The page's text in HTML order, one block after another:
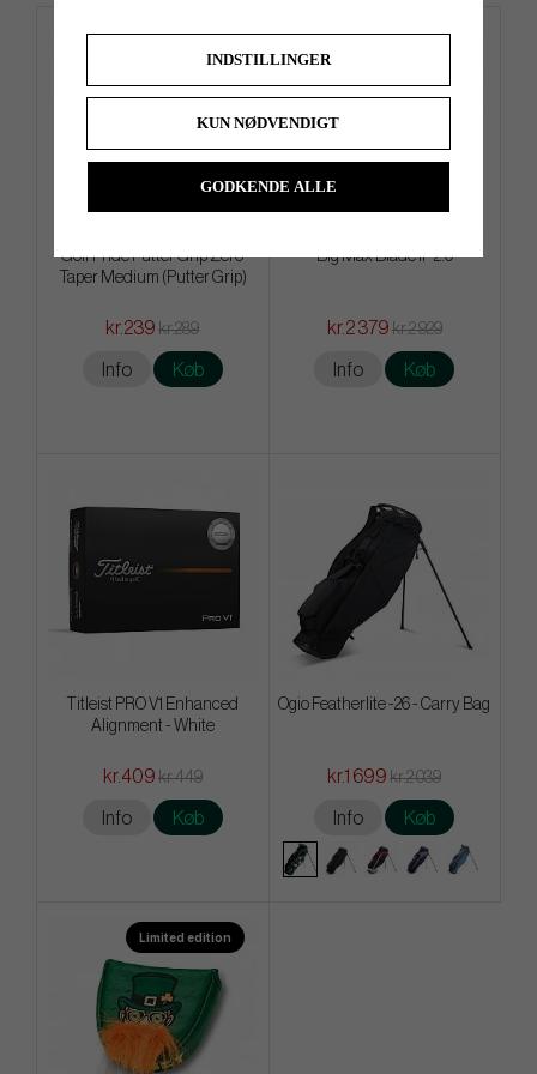
Golf Pride Putter Grip Zero
Taper Medium (Putter Grip)
kr.239 kr.289
Info Køb
Big Max Blade IP 2.0
kr.2 379 kr.2 929
Info Køb
Titleist PRO V1 Enhanced
Alignment - White
kr.409 kr.449
Info Køb
Ogio Featherlite -26 - Carry Bag
kr.1 699 kr.2 039
Info Køb
Limited edition
INDSTILLINGER
KUN NØDVENDIGT
GODKENDE ALLE